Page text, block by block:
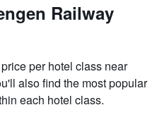
Railway
per hotel class near
also find the most popular
each hotel class.